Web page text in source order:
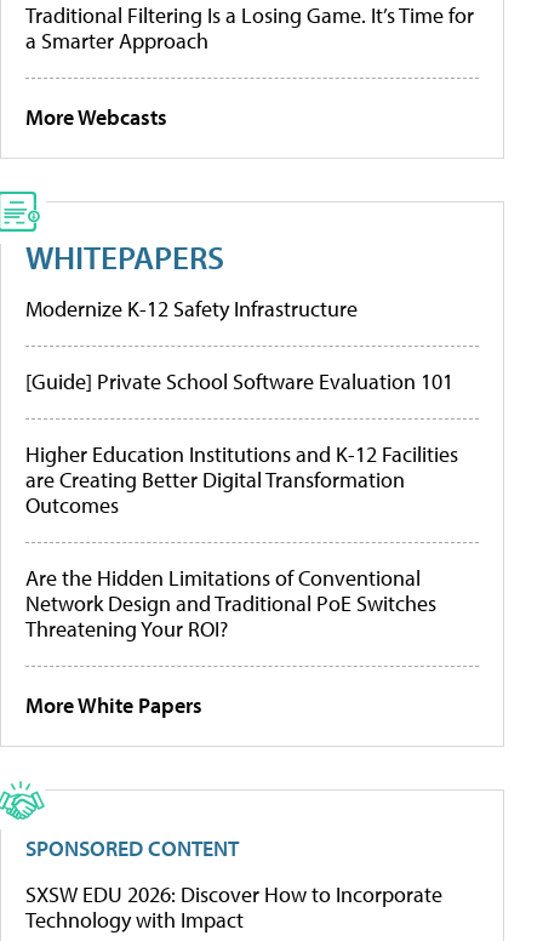
Traditional Filtering Is a Losing Game. It’s Time for
a Smarter Approach
More Webcasts
WHITEPAPERS
Modernize K-12 Safety Infrastructure
[Guide] Private School Software Evaluation 101
Higher Education Institutions and K-12 Facilities
are Creating Better Digital Transformation
Outcomes
Are the Hidden Limitations of Conventional
Network Design and Traditional PoE Switches
Threatening Your ROI?
More White Papers
SPONSORED CONTENT
SXSW EDU 2026: Discover How to Incorporate
Technology with Impact